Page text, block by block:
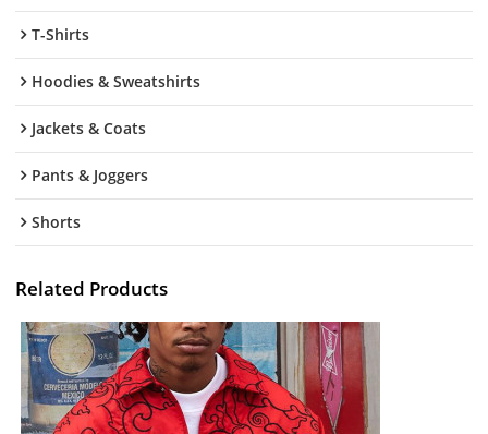
T-Shirts
Hoodies & Sweatshirts
Jackets & Coats
Pants & Joggers
Shorts
Related Products